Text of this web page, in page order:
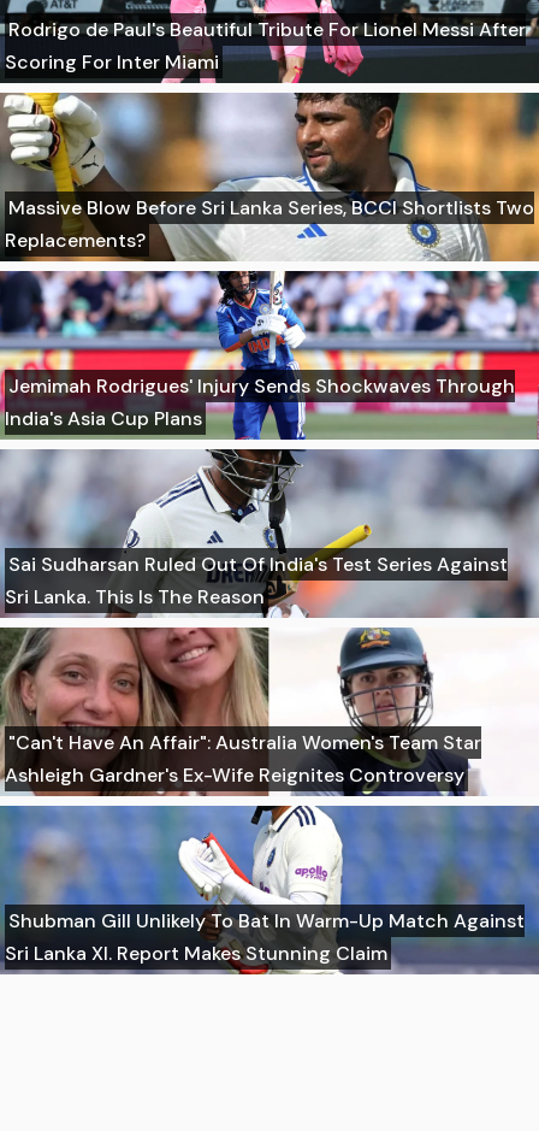
Rodrigo de Paul's Beautiful Tribute For Lionel Messi After
Scoring For Inter Miami
Massive Blow Before Sri Lanka Series, BCCI Shortlists Two
Replacements?
Jemimah Rodrigues' Injury Sends Shockwaves Through
India's Asia Cup Plans
Sai Sudharsan Ruled Out Of India's Test Series Against
Sri Lanka. This Is The Reason
"Can't Have An Affair": Australia Women's Team Star
Ashleigh Gardner's Ex-Wife Reignites Controversy
Shubman Gill Unlikely To Bat In Warm-Up Match Against
Sri Lanka XI. Report Makes Stunning Claim